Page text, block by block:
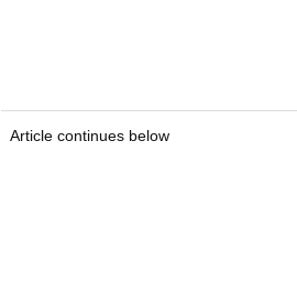
Article continues below